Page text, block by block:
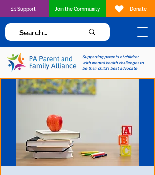
Supporting parents of children
with mental health challenges to
be their child's best advocate
1:1 Support Join the Community Donate